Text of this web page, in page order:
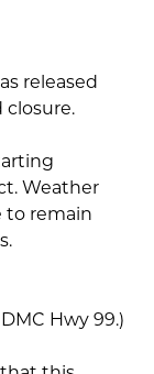
released
closure.
Weather
to remain
Hwy 99.)